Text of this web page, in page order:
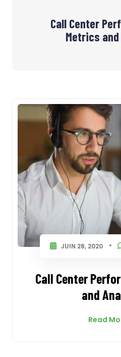
Navigation
Call Center
Metrics
JUIN 28, 2020
Call Center
and
Read